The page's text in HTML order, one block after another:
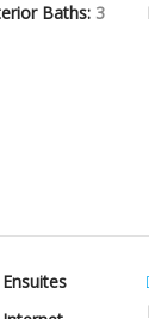
Baths: 3
Ensuites